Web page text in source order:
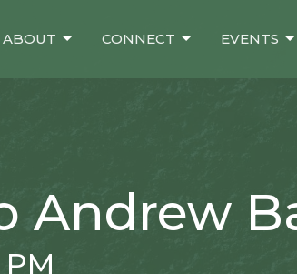
ABOUT CONNECT EVENTS
Andrew